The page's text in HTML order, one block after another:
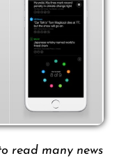
read many news